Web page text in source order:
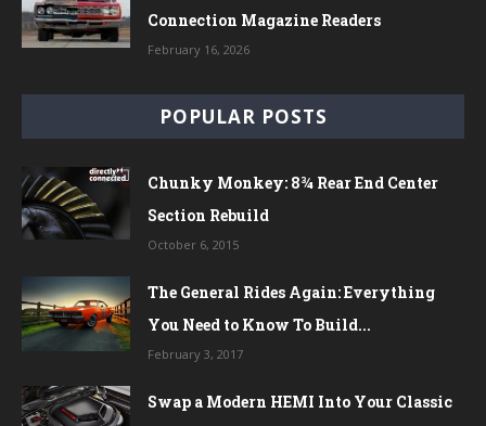
Connection Magazine Readers
February 16, 2026
POPULAR POSTS
Chunky Monkey: 8¾ Rear End Center
Section Rebuild
October 6, 2015
The General Rides Again: Everything
You Need to Know To Build...
February 3, 2017
Swap a Modern HEMI Into Your Classic